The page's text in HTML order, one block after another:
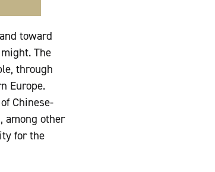
toward
The
through
Europe.
Chinese-
among other
for the